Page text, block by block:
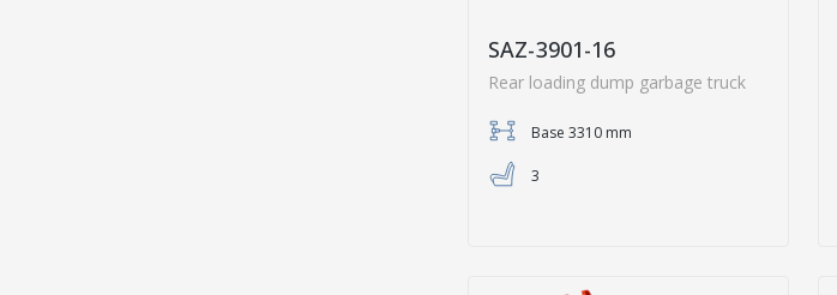
SAZ-3901-16
Rear loading dump garbage truck
Base 3310 mm
3